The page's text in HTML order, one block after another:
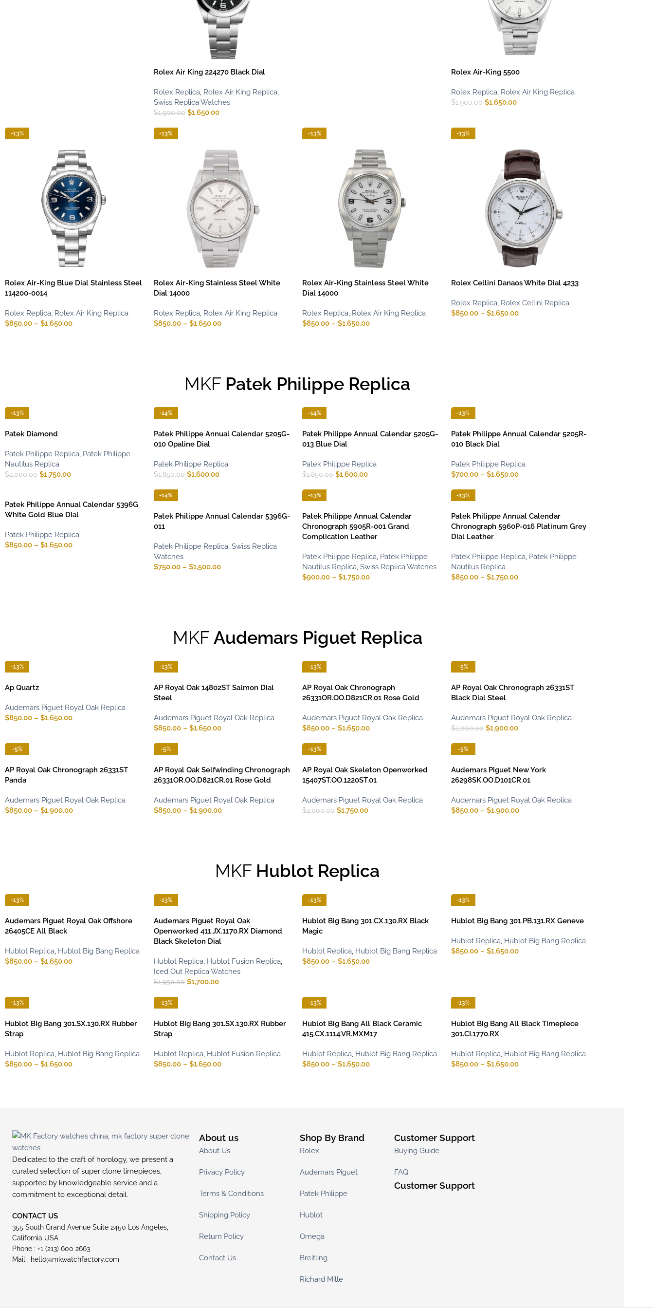
Rolex Air King 224270 Black Dial
Rolex Replica Rolex Air King Replica
Swiss Replica Watches
$1,900.00 $1,650.00
Rolex Air-King 5500
Rolex Replica Rolex Air King Replica
$1,900.00 $1,650.00
-13%
Rolex Air-King Blue Dial Stainless Steel
114200-0014
Rolex Replica, Rolex Air King Replica
$850.00 – $1,650.00
-13%
Rolex Air-King Stainless Steel White
Dial 14000
Rolex Replica, Rolex Air King Replica
$850.00 – $1,650.00
-13%
Rolex Air-King Stainless Steel White
Dial 14000
Rolex Replica, Rolex Air King Replica
$850.00 – $1,650.00
-13%
Rolex Cellini Danaos White Dial 4233
Rolex Replica, Rolex Cellini Replica
$850.00 – $1,650.00
MKF Patek Philippe Replica
-13%
Patek Diamond
Patek Philippe Replica, Patek Philippe
Nautilus Replica
$2,000.00 $1,750.00
-14%
Patek Philippe Annual Calendar 5205G-
010 Opaline Dial
Patek Philippe Replica
$1,850.00 $1,600.00
-14%
Patek Philippe Annual Calendar 5205G-
013 Blue Dial
Patek Philippe Replica
$1,850.00 $1,600.00
-13%
Patek Philippe Annual Calendar 5205R-
010 Black Dial
Patek Philippe Replica
$700.00 – $1,650.00
Patek Philippe Annual Calendar 5396G
White Gold Blue Dial
Patek Philippe Replica
$850.00 – $1,650.00
-14%
Patek Philippe Annual Calendar 5396G-
011
Patek Philippe Replica, Swiss Replica
Watches
$750.00 – $1,500.00
-13%
Patek Philippe Annual Calendar
Chronograph 5905R-001 Grand
Complication Leather
Patek Philippe Replica, Patek Philippe
Nautilus Replica, Swiss Replica Watches
$900.00 – $1,750.00
-13%
Patek Philippe Annual Calendar
Chronograph 5960P-016 Platinum Grey
Dial Leather
Patek Philippe Replica, Patek Philippe
Nautilus Replica
$850.00 – $1,750.00
MKF Audemars Piguet Replica
-13%
Ap Quartz
Audemars Piguet Royal Oak Replica
$850.00 – $1,650.00
-13%
AP Royal Oak 14802ST Salmon Dial
Steel
Audemars Piguet Royal Oak Replica
$850.00 – $1,650.00
-13%
AP Royal Oak Chronograph
26331OR.OO.D821CR.01 Rose Gold
Audemars Piguet Royal Oak Replica
$850.00 – $1,650.00
-5%
AP Royal Oak Chronograph 26331ST
Black Dial Steel
Audemars Piguet Royal Oak Replica
$2,000.00 $1,900.00
-5%
AP Royal Oak Chronograph 26331ST
Panda
Audemars Piguet Royal Oak Replica
$850.00 – $1,900.00
-5%
AP Royal Oak Selfwinding Chronograph
26331OR.OO.D821CR.01 Rose Gold
Audemars Piguet Royal Oak Replica
$850.00 – $1,900.00
-13%
AP Royal Oak Skeleton Openworked
15407ST.OO.1220ST.01
Audemars Piguet Royal Oak Replica
$2,000.00 $1,750.00
-5%
Audemars Piguet New York
26298SK.OO.D101CR.01
Audemars Piguet Royal Oak Replica
$850.00 – $1,900.00
MKF Hublot Replica
-13%
Audemars Piguet Royal Oak Offshore
26405CE All Black
Hublot Replica, Hublot Big Bang Replica
$850.00 – $1,650.00
-13%
Audemars Piguet Royal Oak
Openworked 411.JX.1170.RX Diamond
Black Skeleton Dial
Hublot Replica, Hublot Fusion Replica,
Iced Out Replica Watches
$1,950.00 $1,700.00
-13%
Hublot Big Bang 301.CX.130.RX Black
Magic
Hublot Replica, Hublot Big Bang Replica
$850.00 – $1,650.00
-13%
Hublot Big Bang 301.PB.131.RX Geneve
Hublot Replica, Hublot Big Bang Replica
$850.00 – $1,650.00
-13%
Hublot Big Bang 301.SX.130.RX Rubber
Strap
Hublot Replica, Hublot Big Bang Replica
$850.00 – $1,650.00
-13%
Hublot Big Bang 301.SX.130.RX Rubber
Strap
Hublot Replica, Hublot Fusion Replica
$850.00 – $1,650.00
-13%
Hublot Big Bang All Black Ceramic
415.CX.1114.VR.MXM17
Hublot Replica, Hublot Big Bang Replica
$850.00 – $1,650.00
-13%
Hublot Big Bang All Black Timepiece
301.CI.1770.RX
Hublot Replica, Hublot Big Bang Replica
$850.00 – $1,650.00
Dedicated to the craft of horology, we present a
curated selection of super clone timepieces,
supported by knowledgeable service and a
commitment to exceptional detail.
CONTACT US
355 South Grand Avenue Suite 2450 Los Angeles,
California USA
Phone : +1 (213) 600 2663
Mail : hello@mkwatchfactory.com
About us
About Us
Privacy Policy
Terms & Conditions
Shipping Policy
Return Policy
Contact Us
Shop By Brand
Rolex
Audemars Piguet
Patek Philippe
Hublot
Omega
Breitling
Richard Mille
Customer Support
Buying Guide
FAQ
Customer Support